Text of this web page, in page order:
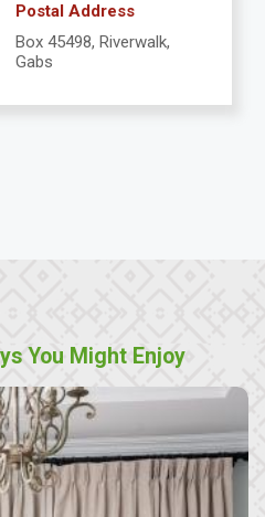
Postal Address
Box 45498, Riverwalk,
Gabs
You Might Enjoy